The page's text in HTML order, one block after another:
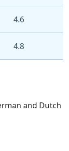
4.6
4.8
and Dutch